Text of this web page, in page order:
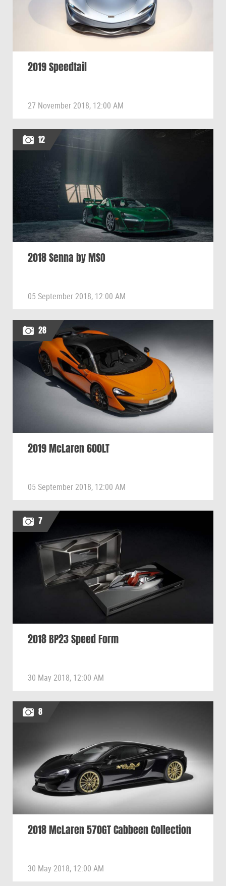
2019 Speedtail
27 November 2018, 12:00 AM
12
2018 Senna by MSO
05 September 2018, 12:00 AM
28
2019 McLaren 600LT
05 September 2018, 12:00 AM
7
2018 BP23 Speed Form
30 May 2018, 12:00 AM
8
2018 McLaren 570GT Cabbeen Collection
30 May 2018, 12:00 AM